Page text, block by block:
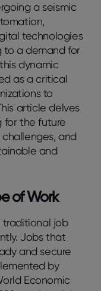
a seismic
technologies
to a demand for
dynamic
as a critical
to
article delves
for the future
and
and
of Work
job
Jobs that
and secure
by
Economic